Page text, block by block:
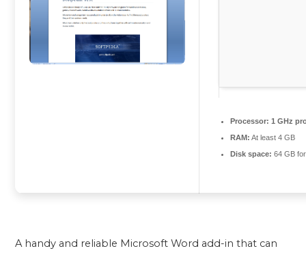
Processor: 1 GHz
RAM: At least 4 GB
Disk space: 64 GB
A handy and reliable Microsoft Word add-in that can